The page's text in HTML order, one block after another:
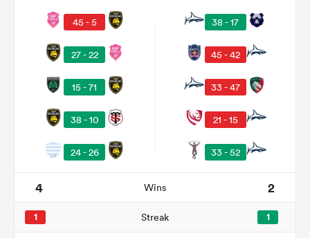
45 - 5
27 - 22
15 - 71
38 - 10
24 - 26
38 - 17
45 - 42
33 - 47
21 - 15
33 - 52
4 Wins 2
1 Streak 1